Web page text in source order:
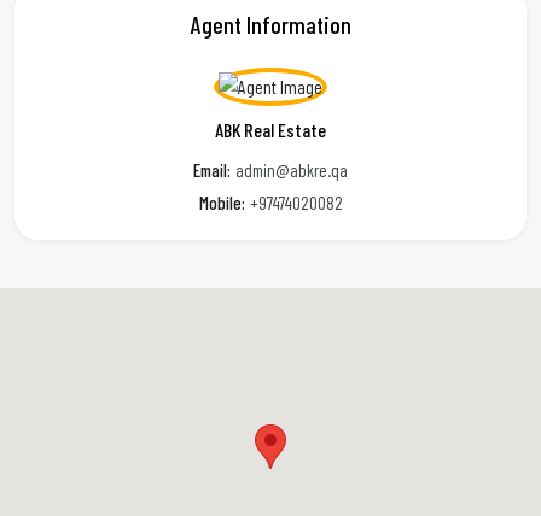
Agent Information
ABK Real Estate
Email: admin@abkre.qa
Mobile: +97474020082